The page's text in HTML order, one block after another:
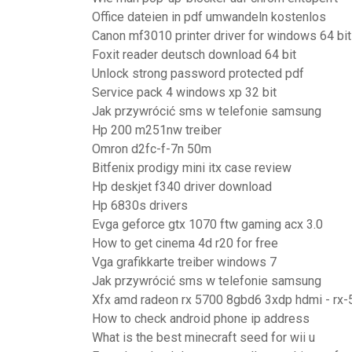
Office dateien in pdf umwandeln kostenlos
Canon mf3010 printer driver for windows 64 bit
Foxit reader deutsch download 64 bit
Unlock strong password protected pdf
Service pack 4 windows xp 32 bit
Jak przywrócić sms w telefonie samsung
Hp 200 m251nw treiber
Omron d2fc-f-7n 50m
Bitfenix prodigy mini itx case review
Hp deskjet f340 driver download
Hp 6830s drivers
Evga geforce gtx 1070 ftw gaming acx 3.0
How to get cinema 4d r20 for free
Vga grafikkarte treiber windows 7
Jak przywrócić sms w telefonie samsung
Xfx amd radeon rx 5700 8gbd6 3xdp hdmi -
How to check android phone ip address
What is the best minecraft seed for wii u